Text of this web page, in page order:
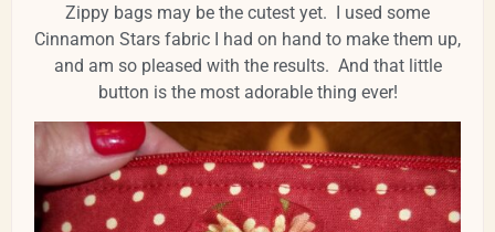
Zippy bags may be the cutest yet. I used some
Cinnamon Stars fabric I had on hand to make them up,
and am so pleased with the results. And that little
button is the most adorable thing ever!